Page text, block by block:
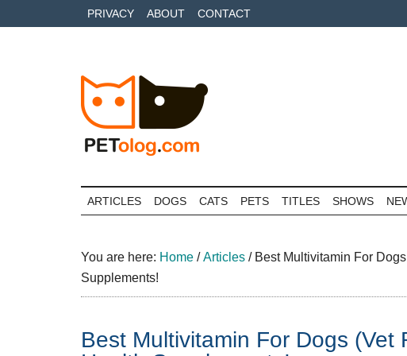
to
to
to
PRIVACY ABOUT CONTACT
Petolog
care
your
best
friends
ARTICLES DOGS CATS PETS TITLES SHOWS
You are here: Home / Articles /Best Multivitamin For
Supplements!
Best Multivitamin For Dogs (Vet